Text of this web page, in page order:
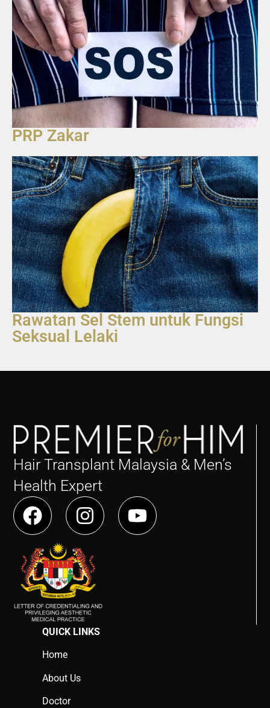
PRP Zakar
Rawatan Sel Stem untuk Fungsi
Seksual Lelaki
Hair Transplant Malaysia & Men’s
Health Expert
QUICK LINKS
Home
About Us
Doctor